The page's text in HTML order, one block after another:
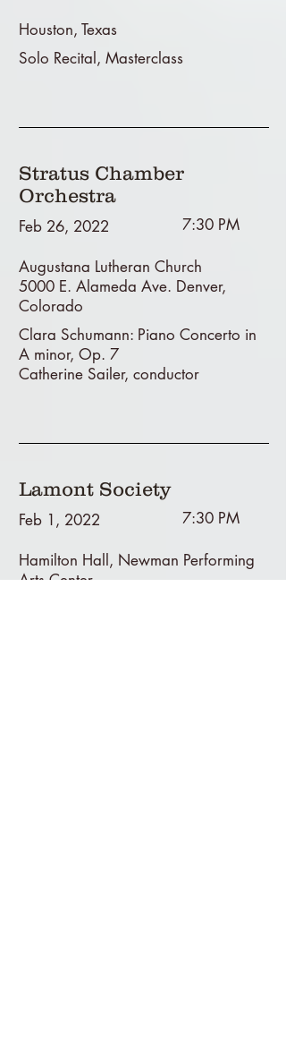
Houston, Texas
Solo Recital, Masterclass
Stratus Chamber
Orchestra
Feb 26, 2022 7:30 PM
Augustana Lutheran Church
5000 E. Alameda Ave. Denver,
Colorado
Clara Schumann: Piano Concerto in
A minor, Op. 7
Catherine Sailer, conductor
Lamont Society
Feb 1, 2022 7:30 PM
Hamilton Hall, Newman Performing
Arts Center